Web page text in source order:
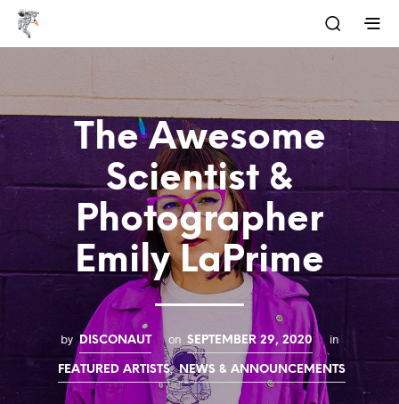
The Awesome
Scientist &
Photographer
Emily LaPrime
by DISCONAUT on SEPTEMBER 29, 2020 in
FEATURED ARTISTS, NEWS & ANNOUNCEMENTS